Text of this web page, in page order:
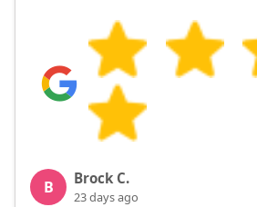
B Brock C.
23 days ago